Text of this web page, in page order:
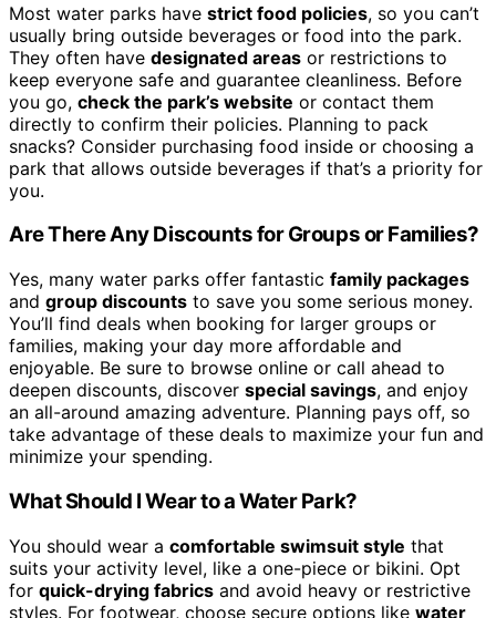
Most water parks have strict food policies, so you can’t
usually bring outside beverages or food into the park.
They often have designated areas or restrictions to
keep everyone safe and guarantee cleanliness. Before
you go, check the park’s website or contact them
directly to confirm their policies. Planning to pack
snacks? Consider purchasing food inside or choosing a
park that allows outside beverages if that’s a priority for
you.
Are There Any Discounts for Groups or Families?
Yes, many water parks offer fantastic family packages
and group discounts to save you some serious money.
You’ll find deals when booking for larger groups or
families, making your day more affordable and
enjoyable. Be sure to browse online or call ahead to
deepen discounts, discover special savings, and enjoy
an all-around amazing adventure. Planning pays off, so
take advantage of these deals to maximize your fun and
minimize your spending.
What Should I Wear to a Water Park?
You should wear a comfortable swimsuit style that
suits your activity level, like a one-piece or bikini. Opt
for quick-drying fabrics and avoid heavy or restrictive
styles. For footwear, choose secure options like water